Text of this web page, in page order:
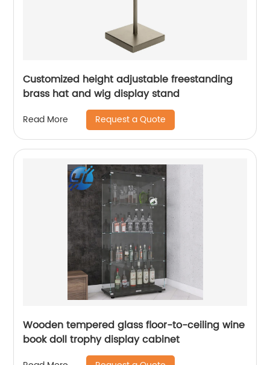
Customized height adjustable freestanding
brass hat and wig display stand
Read More Request a Quote
Wooden tempered glass floor-to-ceiling wine
book doll trophy display cabinet